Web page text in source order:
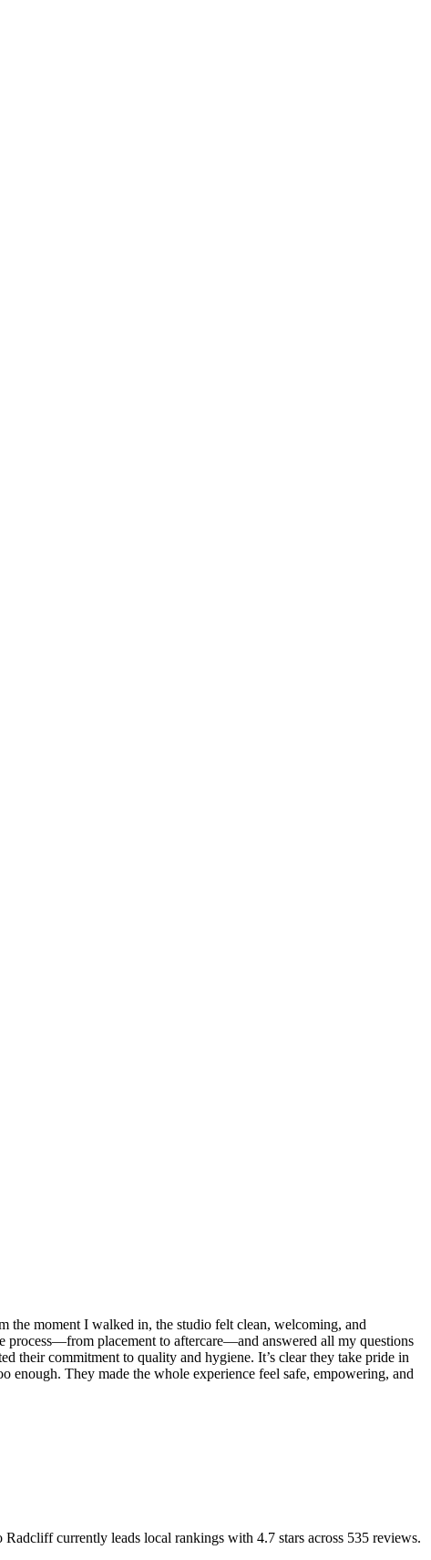
the moment I walked in, the studio felt clean, welcoming, and
process—from placement to aftercare—and answered all my questions
their commitment to quality and hygiene. It’s clear they take pride in
enough. They made the whole experience feel safe, empowering, and
Radcliffcurrently leads local rankings with 4.7 stars across 535 reviews.